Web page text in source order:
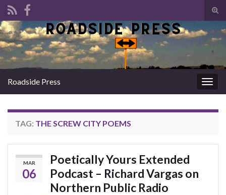
Search for:
Roadside Press
TAG: THE SCREW CITY POEMS
MAR
06
Poetically Yours Extended
Podcast – Richard Vargas on
Northern Public Radio